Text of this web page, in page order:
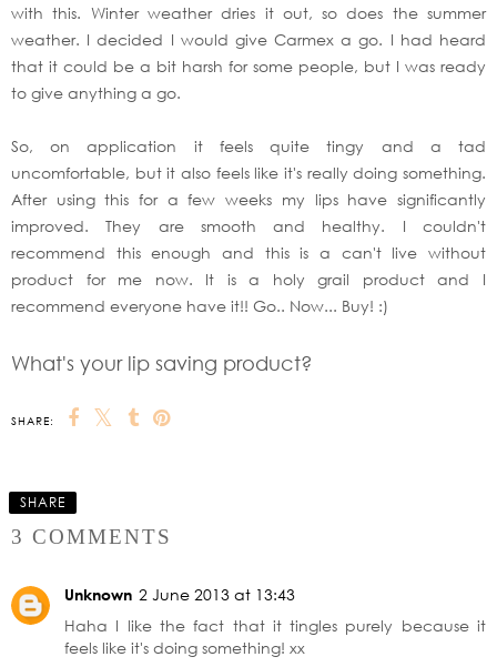
with this. Winter weather dries it out, so does the summer
weather. I decided I would give Carmex a go. I had heard
that it could be a bit harsh for some people, but I was ready
to give anything a go.
So, on application it feels quite tingy and a tad
uncomfortable, but it also feels like it's really doing something.
After using this for a few weeks my lips have significantly
improved. They are smooth and healthy. I couldn't
recommend this enough and this is a can't live without
product for me now. It is a holy grail product and I
recommend everyone have it!! Go.. Now... Buy! :)
What's your lip saving product?
SHARE:
SHARE
3 COMMENTS
Unknown 2 June 2013 at 13:43
Haha I like the fact that it tingles purely because it
feels like it's doing something! xx